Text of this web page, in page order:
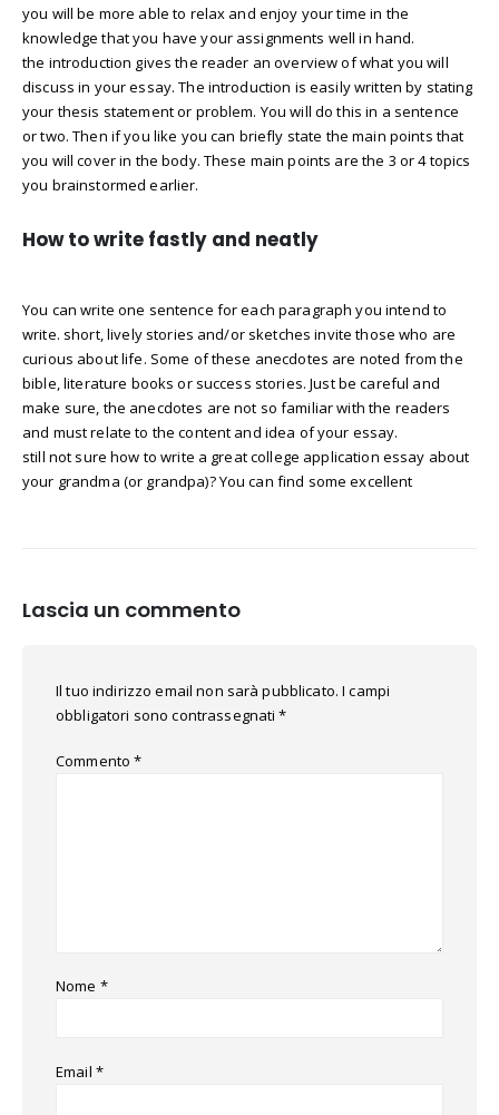
you will be more able to relax and enjoy your time in the
knowledge that you have your assignments well in hand.
the introduction gives the reader an overview of what you will
discuss in your essay. The introduction is easily written by stating
your thesis statement or problem. You will do this in a sentence
or two. Then if you like you can briefly state the main points that
you will cover in the body. These main points are the 3 or 4 topics
you brainstormed earlier.
How to write fastly and neatly
You can write one sentence for each paragraph you intend to
write. short, lively stories and/or sketches invite those who are
curious about life. Some of these anecdotes are noted from the
bible, literature books or success stories. Just be careful and
make sure, the anecdotes are not so familiar with the readers
and must relate to the content and idea of your essay.
still not sure how to write a great college application essay about
your grandma (or grandpa)? You can find some excellent
Lascia un commento
Il tuo indirizzo email non sarà pubblicato. I campi
obbligatori sono contrassegnati*
Commento*
Nome *
Email *